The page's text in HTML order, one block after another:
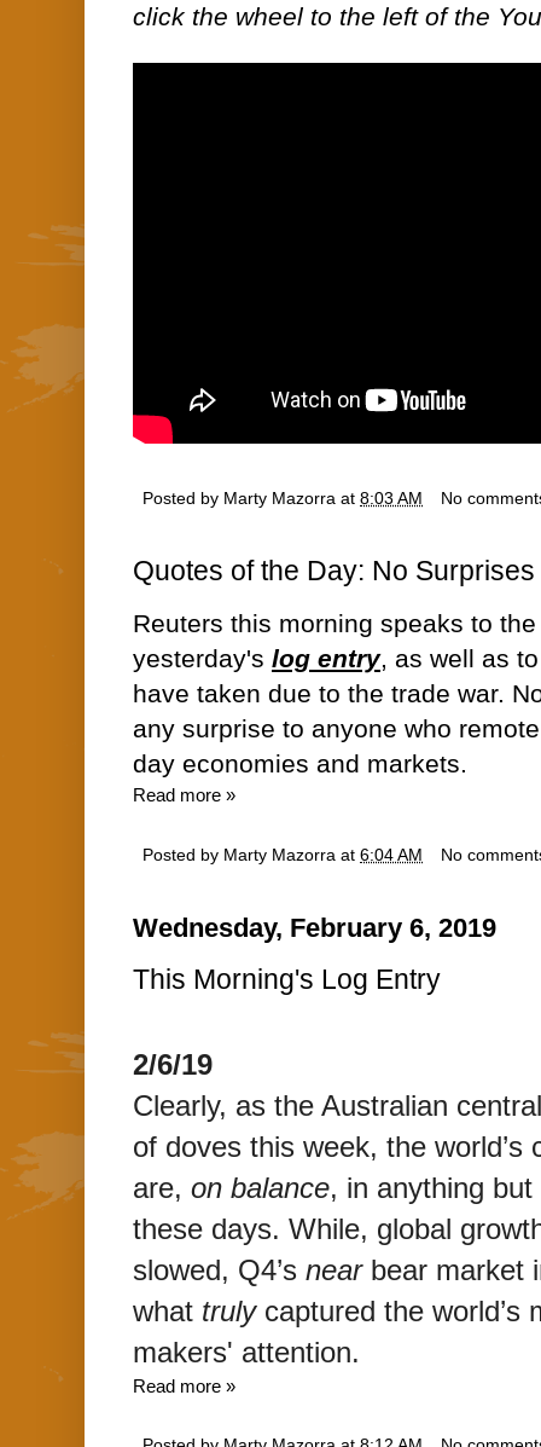
click the wheel to the left of the
Posted by Marty Mazorra at 8:03 AM No
Quotes of the Day: No
Reuters this morning speaks to
yesterday's log entry, as well as
have taken due to the trade war.
any surprise to anyone who
day economies and markets.
Read more »
Posted by Marty Mazorra at 6:04 AM No
Wednesday, February 6, 2019
This Morning's Log Entry
2/6/19
Clearly, as the Australian
of doves this week, the world’s
are, on balance, in anything
these days. While, global
slowed, Q4’s nearbear market
what trulycaptured the world’s
makers' attention.
Read more »